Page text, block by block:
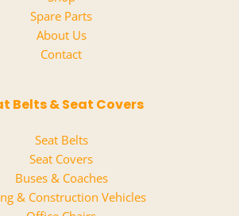
Spare Parts
About Us
Contact
Belts & Seat Covers
Seat Belts
Seat Covers
Buses & Coaches
& Construction Vehicles